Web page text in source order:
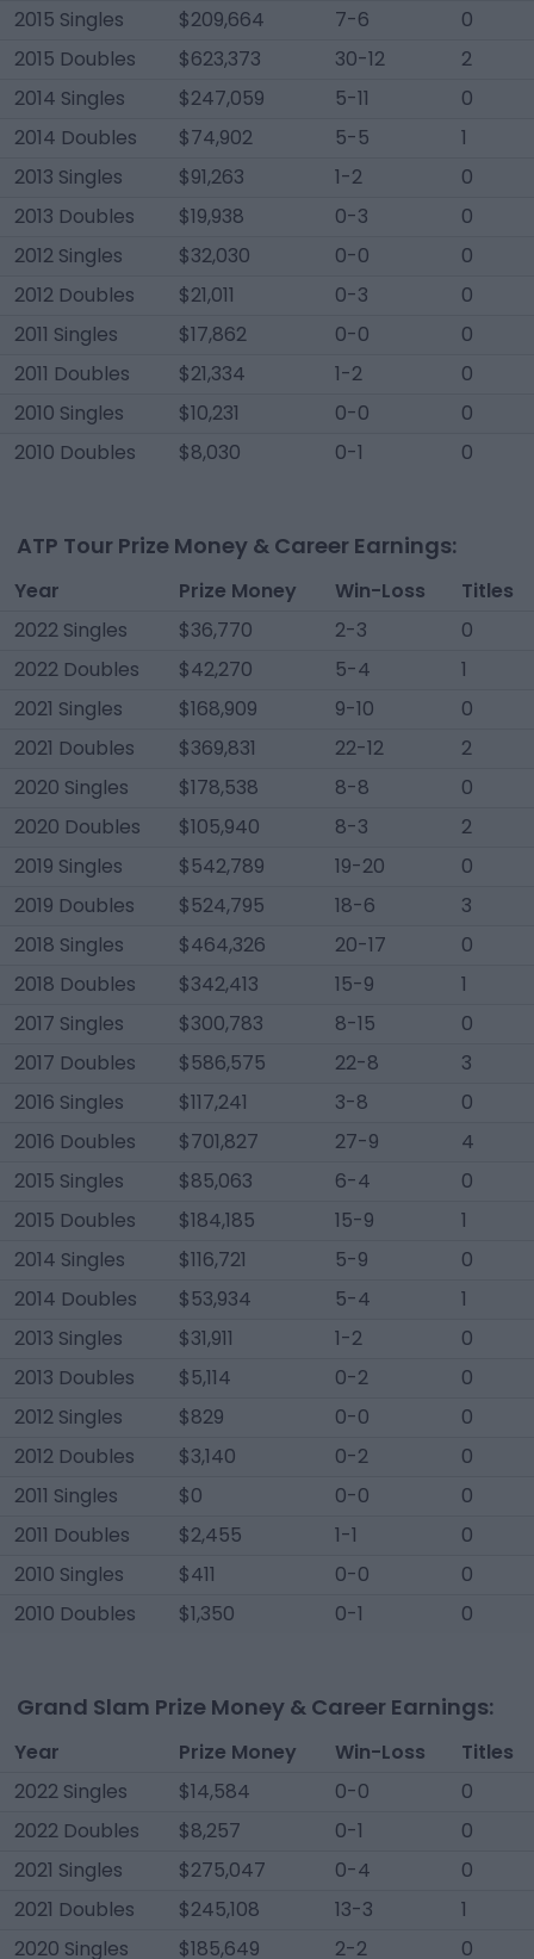
2015 Singles
$209,664 7-6
0
2015 Doubles
$623,373 30-12
2
2014 Singles
$247,059 5-11
0
2014 Doubles
$74,902 5-5
1
2013 Singles
$91,263 1-2
0
2013 Doubles
$19,938 0-3
0
2012 Singles
$32,030 0-0
0
2012 Doubles
$21,011 0-3
0
2011 Singles
$17,862 0-0
0
2011 Doubles
$21,334 1-2
0
2010 Singles
$10,231 0-0
0
2010 Doubles
$8,030 0-1 0
ATP Tour Prize Money & Career Earnings:
Year Prize Money Win-Loss
Titles
2022 Singles
$36,770 2-3
0
2022 Doubles
$42,270 5-4
1
2021 Singles
$168,909 9-10
0
2021 Doubles
$369,831 22-12
2
2020 Singles
$178,538 8-8
0
2020 Doubles
$105,940 8-3
2
2019 Singles
$542,789 19-20
0
2019 Doubles
$524,795 18-6
3
2018 Singles
$464,326 20-17
0
2018 Doubles
$342,413 15-9
1
2017 Singles
$300,783 8-15
0
2017 Doubles
$586,575 22-8
3
2016 Singles
$117,241 3-8
0
2016 Doubles
$701,827 27-9
4
2015 Singles
$85,063 6-4
0
2015 Doubles
$184,185 15-9
1
2014 Singles
$116,721 5-9
0
2014 Doubles
$53,934 5-4
1
2013 Singles
$31,911 1-2
0
2013 Doubles
$5,114 0-2
0
2012 Singles
$829 0-0
0
2012 Doubles
$3,140 0-2
0
2011 Singles
$0 0-0
0
2011 Doubles
$2,455 1-1
0
2010 Singles
$411 0-0
0
2010 Doubles
$1,350 0-1 0
Grand Slam Prize Money & Career Earnings:
Year Prize Money Win-Loss
Titles
2022 Singles
$14,584 0-0
0
2022 Doubles
$8,257 0-1
0
2021 Singles
$275,047 0-4
0
2021 Doubles
$245,108 13-3
1
2020 Singles
$185,649 2-2 0